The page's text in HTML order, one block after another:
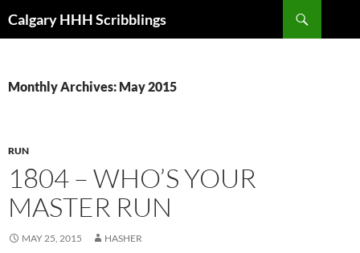
toCalgary HHH Scribblings
Monthly Archives: May 2015
RUN
1804 – WHO’S YOUR
MASTER RUN
MAY 25, 2015 HASHER